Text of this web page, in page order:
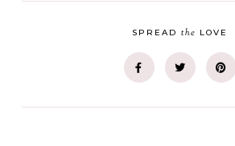
SPREADthe LOVE